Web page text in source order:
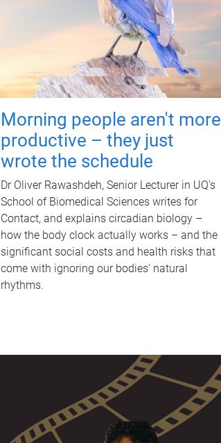
Morning people aren't more
productive – they just
wrote the schedule
Dr Oliver Rawashdeh, Senior Lecturer in UQ's
School of Biomedical Sciences writes for
Contact, and explains circadian biology –
how the body clock actually works – and the
significant social costs and health risks that
come with ignoring our bodies' natural
rhythms.